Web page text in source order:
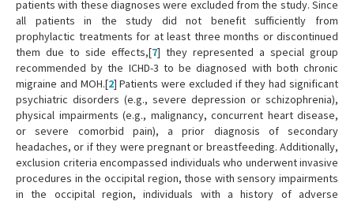
patients with these diagnoses were excluded from the study. Since
all patients in the study did not benefit sufficiently from
prophylactic treatments for at least three months or discontinued
them due to side effects,[7] they represented a special group
recommended by the ICHD-3 to be diagnosed with both chronic
migraine and MOH.[2] Patients were excluded if they had significant
psychiatric disorders (e.g., severe depression or schizophrenia),
physical impairments (e.g., malignancy, concurrent heart disease,
or severe comorbid pain), a prior diagnosis of secondary
headaches, or if they were pregnant or breastfeeding. Additionally,
exclusion criteria encompassed individuals who underwent invasive
procedures in the occipital region, those with sensory impairments
in the occipital region, individuals with a history of adverse